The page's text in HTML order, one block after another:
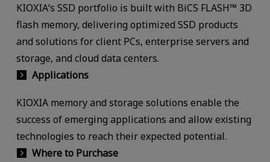
KIOXIA‘s SSD portfolio is built with BiCS FLASH™ 3D
flash memory, delivering optimized SSD products
and solutions for client PCs, enterprise servers and
storage, and cloud data centers.
Applications
KIOXIA memory and storage solutions enable the
success of emerging applications and allow existing
technologies to reach their expected potential.
Where to Purchase